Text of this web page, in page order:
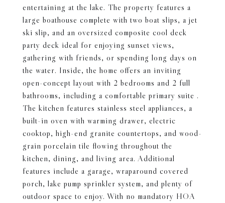
entertaining at the lake. The property features a
large boathouse complete with two boat slips, a jet
ski slip, and an oversized composite cool deck
party deck ideal for enjoying sunset views,
gathering with friends, or spending long days on
the water. Inside, the home offers an inviting
open-concept layout with 2 bedrooms and 2 full
bathrooms, including a comfortable primary suite .
The kitchen features stainless steel appliances, a
built-in oven with warming drawer, electric
cooktop, high-end granite countertops, and wood-
grain porcelain tile flowing throughout the
kitchen, dining, and living area. Additional
features include a garage, wraparound covered
porch, lake pump sprinkler system, and plenty of
outdoor space to enjoy. With no mandatory HOA